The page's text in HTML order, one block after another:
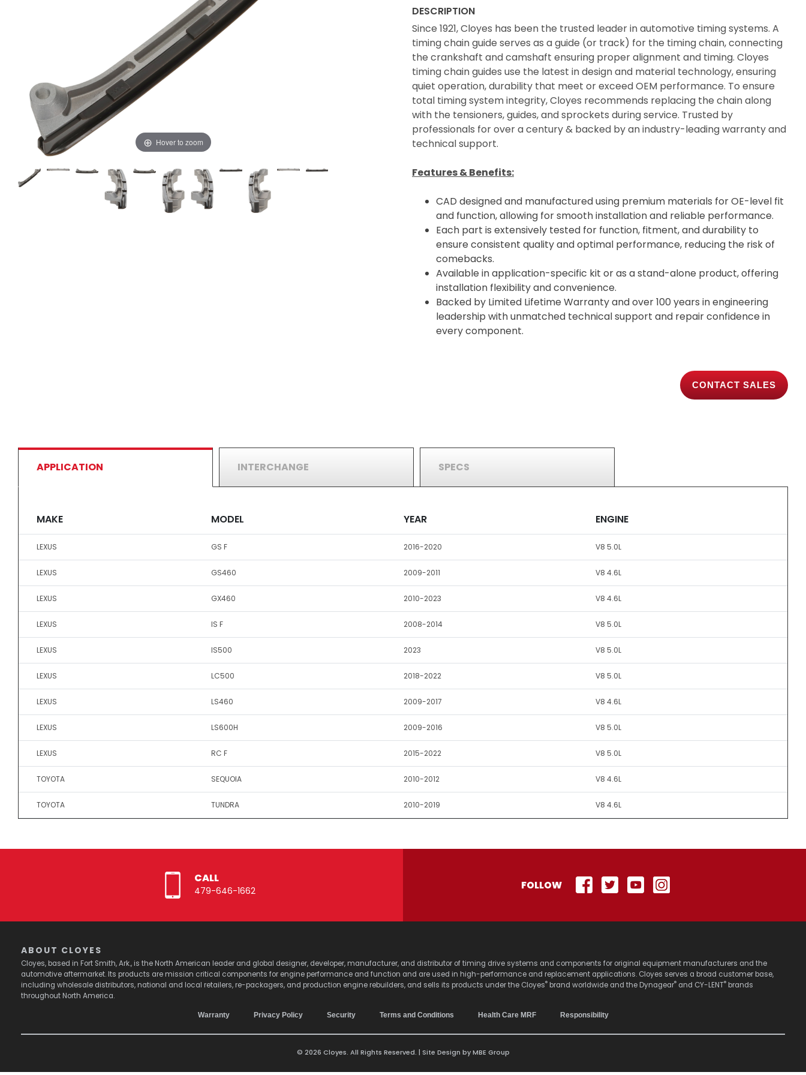
Hover to zoom
DESCRIPTION
Since 1921, Cloyes has been the trusted leader in automotive timing systems. A
timing chain guide serves as a guide (or track) for the timing chain, connecting
the crankshaft and camshaft ensuring proper alignment and timing. Cloyes
timing chain guides use the latest in design and material technology, ensuring
quiet operation, durability that meet or exceed OEM performance. To ensure
total timing system integrity, Cloyes recommends replacing the chain along
with the tensioners, guides, and sprockets during service. Trusted by
professionals for over a century & backed by an industry-leading warranty and
technical support.
Features & Benefits:
CAD designed and manufactured using premium materials for OE-level fit
and function, allowing for smooth installation and reliable performance.
Each part is extensively tested for function, fitment, and durability to
ensure consistent quality and optimal performance, reducing the risk of
comebacks.
Available in application-specific kit or as a stand-alone product, offering
installation flexibility and convenience.
Backed by Limited Lifetime Warranty and over 100 years in engineering
leadership with unmatched technical support and repair confidence in
every component.
CONTACT SALES
APPLICATION INTERCHANGE SPECS
MAKE MODEL YEAR ENGINE
LEXUS GS F 2016-2020 V8 5.0L
LEXUS GS460 2009-2011 V8 4.6L
LEXUS GX460 2010-2023 V8 4.6L
LEXUS IS F 2008-2014 V8 5.0L
LEXUS IS500 2023 V8 5.0L
LEXUS LC500 2018-2022 V8 5.0L
LEXUS LS460 2009-2017 V8 4.6L
LEXUS LS600H 2009-2016 V8 5.0L
LEXUS RC F 2015-2022 V8 5.0L
TOYOTA SEQUOIA 2010-2012 V8 4.6L
TOYOTA TUNDRA 2010-2019 V8 4.6L
CALL
479-646-1662 FOLLOW
ABOUT CLOYES
Cloyes, based in Fort Smith, Ark., is the North American leader and global designer, developer, manufacturer, and distributor of timing drive systems and components for original equipment manufacturers and the
automotive aftermarket. Its products are mission critical components for engine performance and function and are used in high-performance and replacement applications. Cloyes serves a broad customer base,
including wholesale distributors, national and local retailers, re-packagers, and production engine rebuilders, and sells its products under the Cloyes® brand worldwide and the Dynagear® and CY-LENT® brands
throughout North America.
Warranty Privacy Policy Security Terms and Conditions Health Care MRF Responsibility
© 2026 Cloyes. All Rights Reserved. | Site Design byMBE Group